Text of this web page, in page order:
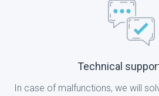
Technical
In case of malfunctions, we will